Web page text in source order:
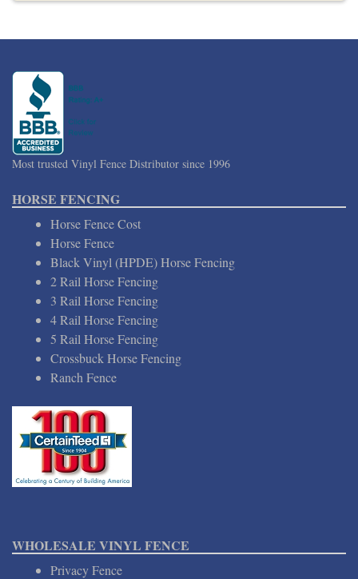
Most trusted Vinyl Fence Distributor since 1996
HORSE FENCING
Horse Fence Cost
Horse Fence
Black Vinyl (HPDE) Horse Fencing
2 Rail Horse Fencing
3 Rail Horse Fencing
4 Rail Horse Fencing
5 Rail Horse Fencing
Crossbuck Horse Fencing
Ranch Fence
WHOLESALE VINYL FENCE
Privacy Fence